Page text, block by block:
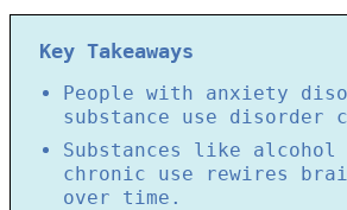
Key Takeaways
People with anxiety
substance use disorder
Substances like
chronic use rewires
over time.